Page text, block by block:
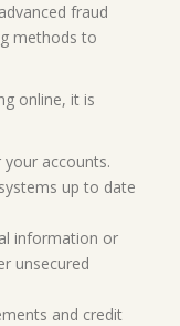
fraud
methods to
online, it is
accounts.
up to date
information or
unsecured
and credit